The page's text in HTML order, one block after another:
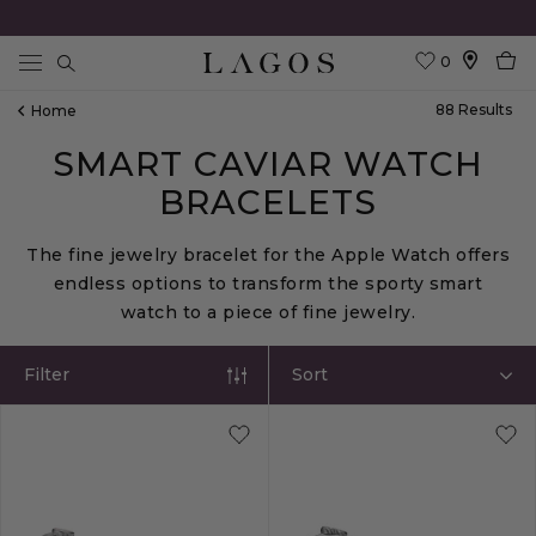
Search
0
Home 88 ResultS
SMART CAVIAR WATCH
BRACELETS
The fine jewelry bracelet for the Apple Watch offers
endless options to transform the sporty smart
watch to a piece of fine jewelry.
Sort
Filter